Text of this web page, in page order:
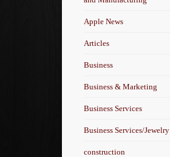
Apple News
Articles
Business
Business & Marketing
Business Services
Business Services/Jewelry
construction